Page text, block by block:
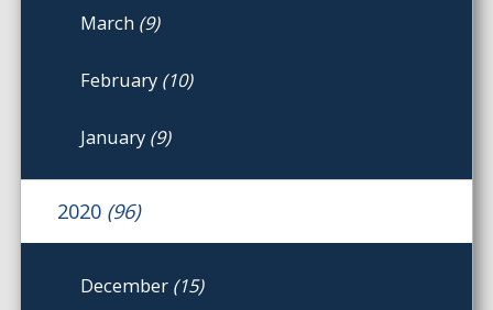
March (9)
February (10)
January (9)
2020 (96)
December (15)